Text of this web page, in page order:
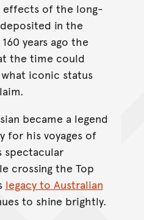
effects of the long-
in the
years ago the
the time could
iconic status
became a legend
for his voyages of
spectacular
crossing the Top
legacy to Australian
to shine brightly.